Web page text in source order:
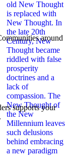
around
supports your